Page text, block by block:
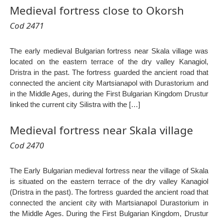
Medieval fortress close to Okorsh
Cod 2471
The early medieval Bulgarian fortress near Skala village was
located on the eastern terrace of the dry valley Kanagiol,
Dristra in the past. The fortress guarded the ancient road that
connected the ancient city Martsianapol with Durastorium and
in the Middle Ages, during the First Bulgarian Kingdom Drustur
linked the current city Silistra with the […]
Medieval fortress near Skala village
Cod 2470
The Early Bulgarian medieval fortress near the village of Skala
is situated on the eastern terrace of the dry valley Kanagiol
(Dristra in the past). The fortress guarded the ancient road that
connected the ancient city with Martsianapol Durastorium in
the Middle Ages. During the First Bulgarian Kingdom, Drustur